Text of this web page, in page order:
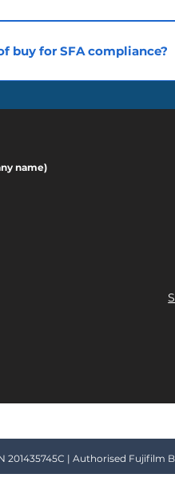
buy for SFA compliance?
name)
201435745C | Authorised Fujifilm